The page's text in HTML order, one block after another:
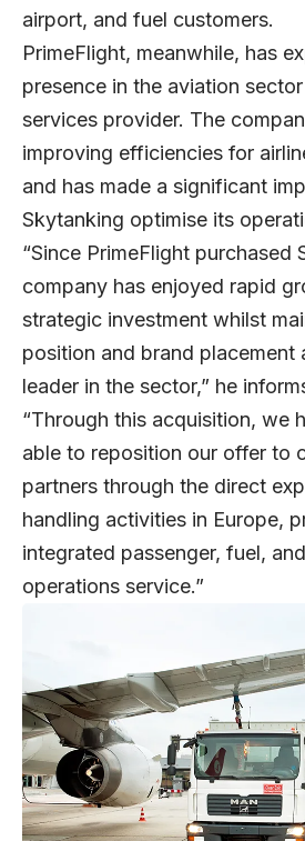
airport, and fuel customers.
PrimeFlight, meanwhile, has
presence in the aviation
services provider. The
improving efficiencies for
and has made a significant
Skytanking optimise its
“Since PrimeFlight purchased
company has enjoyed rapid
strategic investment whilst
position and brand placement
leader in the sector,” he
“Through this acquisition, we
able to reposition our offer to
partners through the direct
handling activities in Europe,
integrated passenger, fuel,
operations service.”